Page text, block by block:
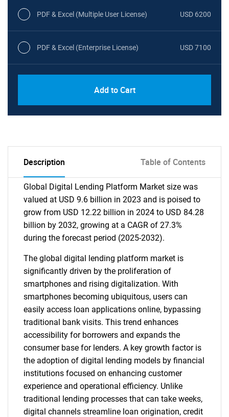
PDF & Excel (Multiple User License) USD 6200
PDF & Excel (Enterprise License) USD 7100
Add to Cart
Description Table of Contents
Global Digital Lending Platform Market size was
valued at USD 9.6 billion in 2023 and is poised to
grow from USD 12.22 billion in 2024 to USD 84.28
billion by 2032, growing at a CAGR of 27.3%
during the forecast period (2025-2032).
The global digital lending platform market is
significantly driven by the proliferation of
smartphones and rising digitalization. With
smartphones becoming ubiquitous, users can
easily access loan applications online, bypassing
traditional bank visits. This trend enhances
accessibility for borrowers and expands the
consumer base for lenders. A key growth factor is
the adoption of digital lending models by financial
institutions focused on enhancing customer
experience and operational efficiency. Unlike
traditional lending processes that can take weeks,
digital channels streamline loan origination, credit